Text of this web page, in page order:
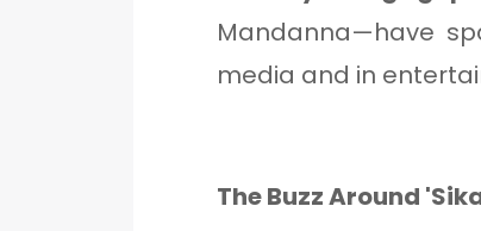
Mandanna—have
media and in
The Buzz Around